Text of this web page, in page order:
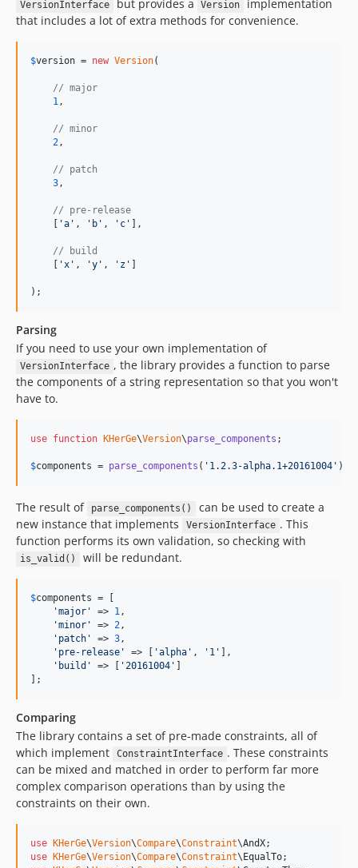
VersionInterface but provides a Version
implementation
that includes a lot of extra methods for convenience.
$version = new Version(
// major
1,
// minor
2,
// patch
3,
// pre-release
'a ' , ' b ' , ' c ' ],
// build
'x ' , 'y ' , ' z '
);
Parsing
If you need to use your own implementation of
VersionInterface , the library provides a function to parse
the components of a string representation so that you won't
have to.
use function KHerGe\Version\parse_components ;
$components = parse_components ( ' 1.2.3-alpha.1+20161004 ' );
The result of parse_components()
can be used to create a
new instance that implements
VersionInterface . This
function performs its own validation, so checking with
is_valid() will be redundant.
$components = [
'major ' => 1,
'minor ' => 2,
' patch ' => 3,
' pre-release ' => [ 'alpha ' , ' 1 '
],
' build ' => [ '20161004 '
];
Comparing
The library contains a set of pre-made constraints, all of
which implement
ConstraintInterface . These constraints
can be mixed and matched in order to perform far more
complex comparison operations than by using the
constraints on their own.
use KHerGe\Version\Compare\Constraint\AndX
use
KHerGe\Version\Compare\Constraint\ EqualTo